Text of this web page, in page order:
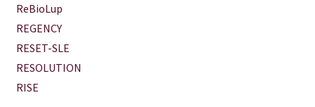
ReBioLup
REGENCY
RESET-SLE
RESOLUTION
RISE